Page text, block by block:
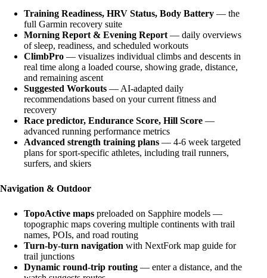
Training Readiness, HRV Status, Body Battery — the
full Garmin recovery suite
Morning Report & Evening Report — daily overviews
of sleep, readiness, and scheduled workouts
ClimbPro — visualizes individual climbs and descents in
real time along a loaded course, showing grade, distance,
and remaining ascent
Suggested Workouts — AI-adapted daily
recommendations based on your current fitness and
recovery
Race predictor, Endurance Score, Hill Score —
advanced running performance metrics
Advanced strength training plans — 4-6 week targeted
plans for sport-specific athletes, including trail runners,
surfers, and skiers
Navigation & Outdoor
TopoActive maps preloaded on Sapphire models —
topographic maps covering multiple continents with trail
names, POIs, and road routing
Turn-by-turn navigation with NextFork map guide for
trail junctions
Dynamic round-trip routing — enter a distance, and the